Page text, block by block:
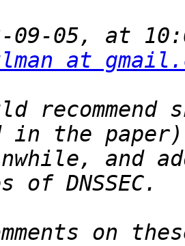
09-05, at
at
and
on